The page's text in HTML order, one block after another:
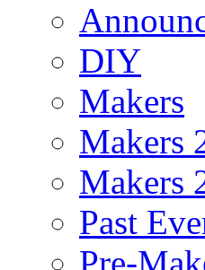
DIY
Makers
Makers
Makers
Past